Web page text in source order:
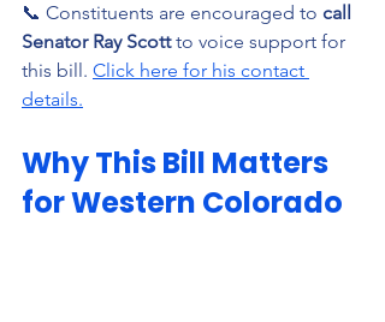
📞 Constituents are encouraged to call
Senator Ray Scott to voice support for
this bill. Click here for his contact
details.
Why This Bill Matters
for Western Colorado